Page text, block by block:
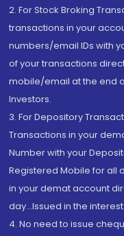
2. For Stock Broking
transactions in your
numbers/email IDs with
of your transactions
mobile/email at the end
Investors.
3. For Depository
Transactions in your
Number with your
Registered Mobile for all
in your demat account
day...Issued in the
4. No need to issue